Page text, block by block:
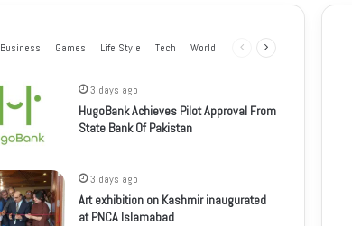
Business Games Life Style Tech World
Previous
3 days ago
HugoBank Achieves Pilot Approval From
State Bank Of Pakistan
3 days ago
Art exhibition on Kashmir inaugurated
at PNCA Islamabad